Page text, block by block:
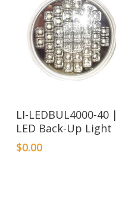
LI-LEDBUL4000-40 |
LED Back-Up Light
$0.00